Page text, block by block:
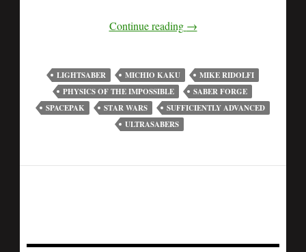
Continue reading →
LIGHTSABER MICHIO KAKU
MIKE RIDOLFI
PHYSICS OF THE IMPOSSIBLE
SABER FORGE
SPACEPAK
STAR WARS
SUFFICIENTLY ADVANCED
ULTRASABERS